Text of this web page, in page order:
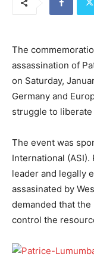
The
assassination of
on Saturday,
Germany and
struggle to
The event was
International
leader and legally
assasinated by
demanded that
control the